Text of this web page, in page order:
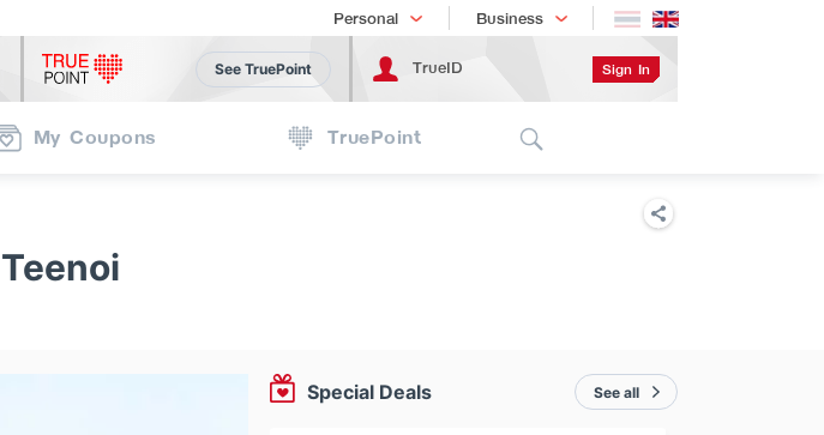
Personal
Shopping Business
เทรนด์เทคโนโลยี
See TruePoint TrueID Sign In
My Coupons TruePoint
Special Deals See all